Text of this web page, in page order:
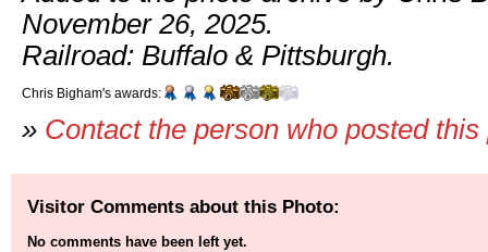
November 26, 2025.
Railroad: Buffalo & Pittsburgh.
Chris Bigham's awards:
» Contact the person who posted this
Visitor Comments about this Photo:
No comments have been left yet.